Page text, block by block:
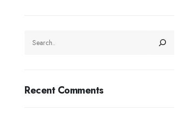
Recent Comments